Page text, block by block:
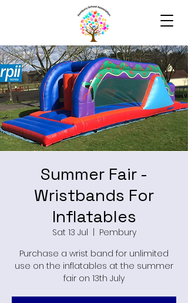
Summer Fair -
Wristbands For
Inflatables
Sat 13 Jul
Pembury
Purchase a wrist band for unlimited
use on the inflatables at the summer
fair on 13th July